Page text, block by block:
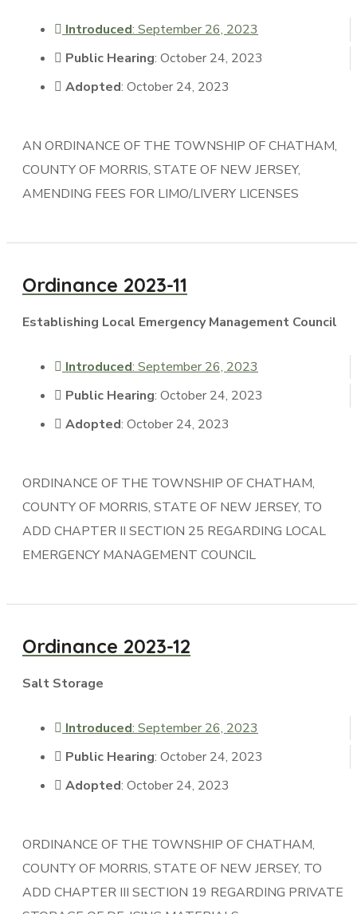
Introduced: September 26, 2023
Public Hearing: October 24, 2023
Adopted: October 24, 2023
AN ORDINANCE OF THE TOWNSHIP OF CHATHAM,
COUNTY OF MORRIS, STATE OF NEW JERSEY,
AMENDING FEES FOR LIMO/LIVERY LICENSES
Ordinance 2023-11
Establishing Local Emergency Management Council
Introduced: September 26, 2023
Public Hearing: October 24, 2023
Adopted: October 24, 2023
ORDINANCE OF THE TOWNSHIP OF CHATHAM,
COUNTY OF MORRIS, STATE OF NEW JERSEY, TO
ADD CHAPTER II SECTION 25 REGARDING LOCAL
EMERGENCY MANAGEMENT COUNCIL
Ordinance 2023-12
Salt Storage
Introduced: September 26, 2023
Public Hearing: October 24, 2023
Adopted: October 24, 2023
ORDINANCE OF THE TOWNSHIP OF CHATHAM,
COUNTY OF MORRIS, STATE OF NEW JERSEY, TO
ADD CHAPTER III SECTION 19 REGARDING PRIVATE